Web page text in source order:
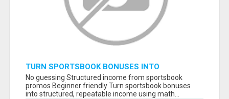
TURN SPORTSBOOK BONUSES INTO
STRUCTURED, REPEATABLE INCOME USING
MATH, NOT LUCK
No guessing Structured income from sportsbook
promos Beginner friendly Turn sportsbook bonuses
into structured, repeatable income using math...